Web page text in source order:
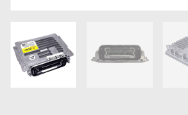
GET IN TOUCH